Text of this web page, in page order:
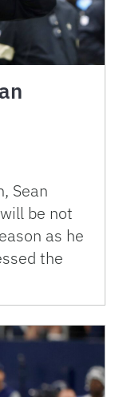
Sean
be not
as he
the